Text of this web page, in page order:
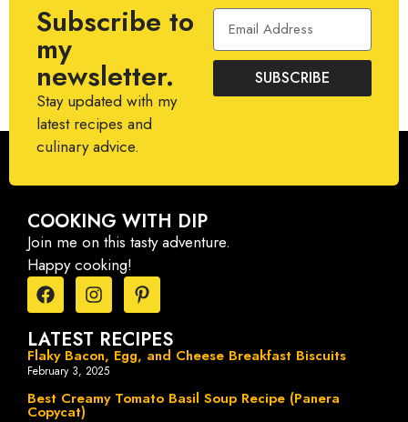
Subscribe to
my
newsletter.
Stay updated with my
latest recipes and
culinary advice.
SUBSCRIBE
COOKING WITH DIP
Join me on this tasty adventure.
Happy cooking!
LATEST RECIPES
Flaky Bacon, Egg, and Cheese Breakfast Biscuits
February 3, 2025
Best Creamy Tomato Basil Soup Recipe (Panera
Copycat)